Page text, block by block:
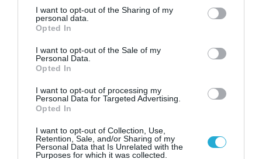
not limited to your visit or usage behaviour. You may click to
grant or deny consent to Google and its third-party tags to
use your data for below specified purposes in below Google
consent section.
I want to opt-out of the Sharing of my
personal data.
Opted In
I want to opt-out of the Sale of my
Personal Data.
Opted In
I want to opt-out of processing my
Personal Data for Targeted Advertising.
Opted In
I want to opt-out of Collection, Use,
Retention, Sale, and/or Sharing of my
Personal Data that Is Unrelated with the
Purposes for which it was collected.